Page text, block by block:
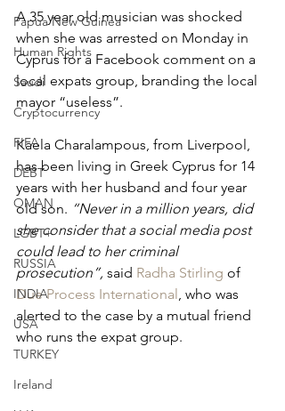
Papua New Guinea
Human Rights
Saudi
Cryptocurrency
FIFA
DEBT
OMAN
LGBT+
RUSSIA
INDIA
USA
TURKEY
Ireland
A 35 year old musician was shocked
when she was arrested on Monday in
Cyprus for a Facebook comment on a
local expats group, branding the local
mayor “useless”.
Kaela Charalampous, from Liverpool,
has been living in Greek Cyprus for 14
years with her husband and four year
old son. “Never in a million years, did
she consider that a social media post
could lead to her criminal
prosecution”, said Radha Stirling of
Due Process International, who was
alerted to the case by a mutual friend
who runs the expat group.